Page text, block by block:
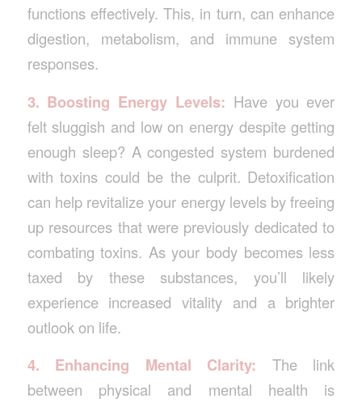
functions effectively. This, in turn, can enhance
digestion, metabolism, and immune system
responses.
3. Boosting Energy Levels: Have you ever
felt sluggish and low on energy despite getting
enough sleep? A congested system burdened
with toxins could be the culprit. Detoxification
can help revitalize your energy levels by freeing
up resources that were previously dedicated to
combating toxins. As your body becomes less
taxed by these substances, you’ll likely
experience increased vitality and a brighter
outlook on life.
4. Enhancing Mental Clarity: The link
between physical and mental health is